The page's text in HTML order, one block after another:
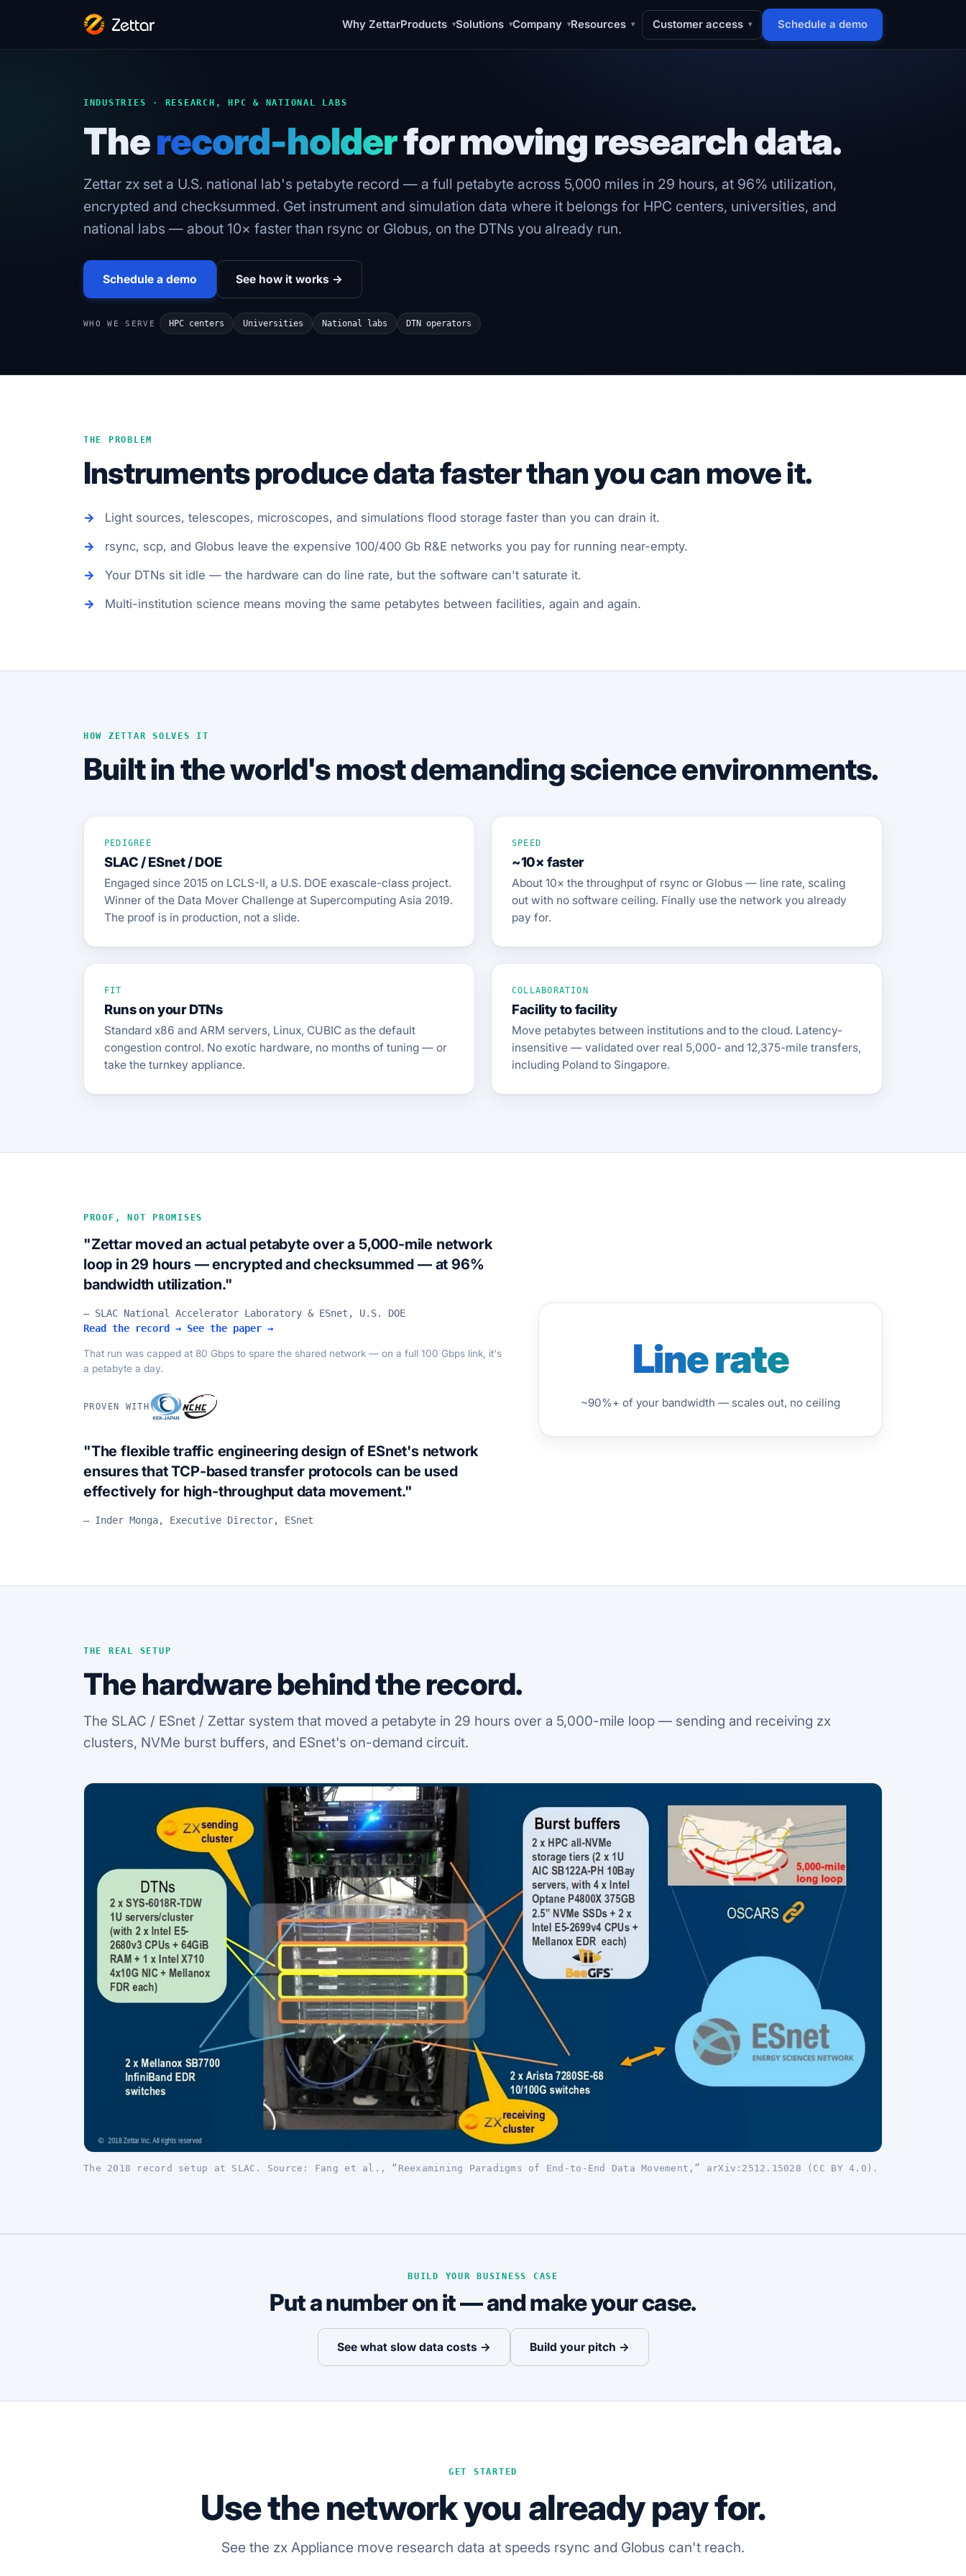
Why ZettarProducts ▾Solutions ▾Company ▾Resources ▾ Customer access ▾ Schedule a demo
INDUSTRIES · RESEARCH, HPC & NATIONAL LABS
Therecord-holderfor moving research data.
Zettar zx set a U.S. national lab's petabyte record — a full petabyte across 5,000 miles in 29 hours, at 96% utilization,
encrypted and checksummed. Get instrument and simulation data where it belongs for HPC centers, universities, and
national labs — about 10× faster than rsync or Globus, on the DTNs you already run.
Schedule a demo See how it works →
WHO WE SERVE HPC centers Universities National labs DTN operators
THE PROBLEM
Instruments produce data faster than you can move it.
Light sources, telescopes, microscopes, and simulations flood storage faster than you can drain it.
rsync, scp, and Globus leave the expensive 100/400 Gb R&E networks you pay for running near-empty.
Your DTNs sit idle — the hardware can do line rate, but the software can't saturate it.
Multi-institution science means moving the same petabytes between facilities, again and again.
HOW ZETTAR SOLVES IT
Built in the world's most demanding science environments.
PEDIGREE
SLAC / ESnet / DOE
Engaged since 2015 on LCLS-II, a U.S. DOE exascale-class project.
Winner of the Data Mover Challenge at Supercomputing Asia 2019.
The proof is in production, not a slide.
SPEED
~10× faster
About 10× the throughput of rsync or Globus — line rate, scaling
out with no software ceiling. Finally use the network you already
pay for.
FIT
Runs on your DTNs
Standard x86 and ARM servers, Linux, CUBIC as the default
congestion control. No exotic hardware, no months of tuning — or
take the turnkey appliance.
COLLABORATION
Facility to facility
Move petabytes between institutions and to the cloud. Latency-
insensitive — validated over real 5,000- and 12,375-mile transfers,
including Poland to Singapore.
PROOF, NOT PROMISES
"Zettar moved an actual petabyte over a 5,000-mile network
loop in 29 hours — encrypted and checksummed — at 96%
bandwidth utilization."
— SLAC National Accelerator Laboratory & ESnet, U.S. DOE
Read the record → See the paper →
That run was capped at 80 Gbps to spare the shared network — on a full 100 Gbps link, it's
a petabyte a day.
PROVEN WITH
"The flexible traffic engineering design of ESnet's network
ensures that TCP-based transfer protocols can be used
effectively for high-throughput data movement."
— Inder Monga, Executive Director, ESnet
Line rate
~90%+ of your bandwidth — scales out, no ceiling
THE REAL SETUP
The hardware behind the record.
The SLAC / ESnet / Zettar system that moved a petabyte in 29 hours over a 5,000-mile loop — sending and receiving zx
clusters, NVMe burst buffers, and ESnet's on-demand circuit.
The 2018 record setup at SLAC. Source: Fang et al., “Reexamining Paradigms of End-to-End Data Movement,” arXiv:2512.15028 (CC BY 4.0).
BUILD YOUR BUSINESS CASE
Put a number on it — and make your case.
See what slow data costs → Build your pitch →
GET STARTED
Use the network you already pay for.
See the zx Appliance move research data at speeds rsync and Globus can't reach.